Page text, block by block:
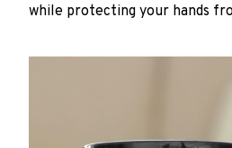
while protecting your hands